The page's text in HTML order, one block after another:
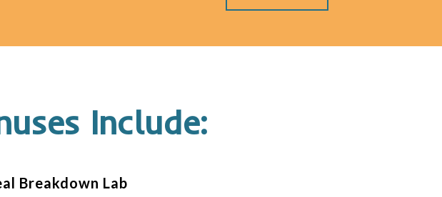
Include:
Breakdown Lab